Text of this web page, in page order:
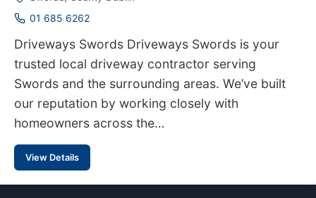
01 685 6262
Driveways Swords Driveways Swords is your
trusted local driveway contractor serving
Swords and the surrounding areas. We’ve built
our reputation by working closely with
homeowners across the…
View Details